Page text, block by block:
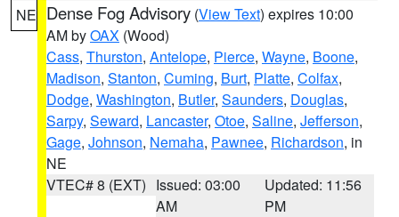
NE Dense Fog Advisory (View Text) expires 10:00
AM byOAX (Wood)
Cass, Thurston, Antelope, Pierce, Wayne, Boone,
Madison, Stanton, Cuming, Burt, Platte, Colfax,
Dodge, Washington, Butler, Saunders, Douglas,
Sarpy, Seward, Lancaster, Otoe, Saline, Jefferson,
Gage, Johnson, Nemaha, Pawnee, Richardson, in
NE
VTEC# 8 (EXT) Issued: 03:00
AM
Updated: 11:56
PM